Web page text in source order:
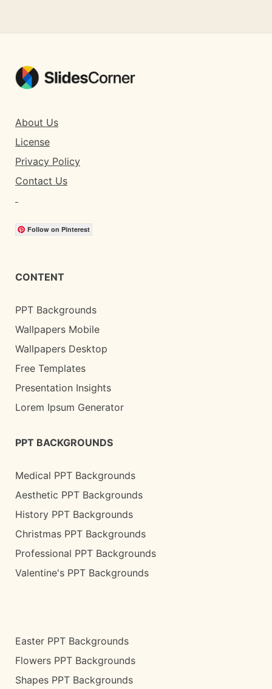
About Us
License
Privacy Policy
Contact Us
Follow on Pinterest
CONTENT
PPT Backgrounds
Wallpapers Mobile
Wallpapers Desktop
Free Templates
Presentation Insights
Lorem Ipsum Generator
PPT BACKGROUNDS
Medical PPT Backgrounds
Aesthetic PPT Backgrounds
History PPT Backgrounds
Christmas PPT Backgrounds
Professional PPT Backgrounds
Valentine's PPT Backgrounds
Easter PPT Backgrounds
Flowers PPT Backgrounds
Shapes PPT Backgrounds